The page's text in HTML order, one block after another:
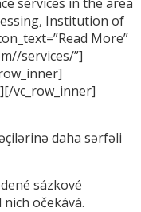
Institution of
More”
services/”]
vc_row_inner]
daha sərfəli
sázkové
očekává.